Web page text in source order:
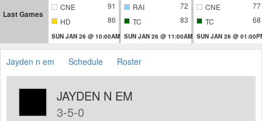
Last Games
CNE
91
HD
86
SUN JAN 26 @ 10:00AM
RAI
72
TC
83
SUN JAN 26 @ 11:00AM
CNE
77
TC
68
SUN JAN 26 @
Jayden n em Schedule Roster
JAYDEN N EM
3-5-0